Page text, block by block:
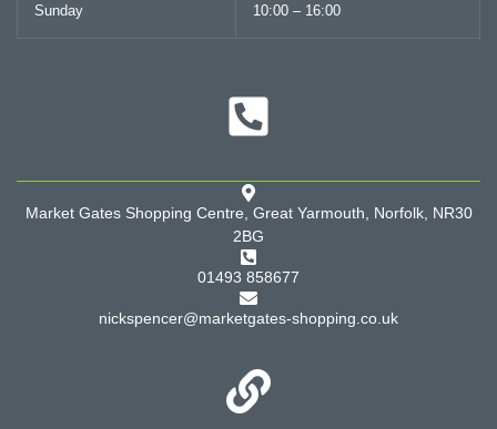
Sunday 10:00 – 16:00
Market Gates Shopping Centre, Great Yarmouth, Norfolk, NR30
2BG
01493 858677
nickspencer@marketgates-shopping.co.uk